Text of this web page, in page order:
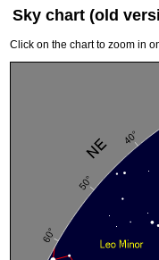
Sky chart (old
Click on the chart to zoom in